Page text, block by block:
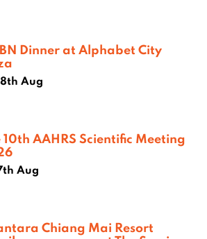
Dinner at Alphabet City
Aug
10th AAHRS Scientific Meeting
Aug
Chiang Mai Resort